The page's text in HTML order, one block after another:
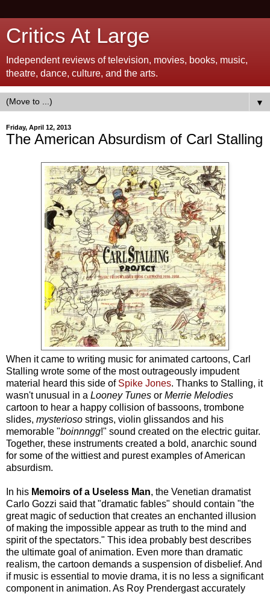
Critics At Large
Independent reviews of television, movies, books, music,
theatre, dance, culture, and the arts.
▼
Friday, April 12, 2013
The American Absurdism of Carl Stalling
When it came to writing music for animated cartoons, Carl
Stalling wrote some of the most outrageously impudent
material heard this side of Spike Jones. Thanks to Stalling, it
wasn't unusual in a Looney Tunes or Merrie Melodies
cartoon to hear a happy collision of bassoons, trombone
slides, mysterioso strings, violin glissandos and his
memorable "boinnngg!" sound created on the electric guitar.
Together, these instruments created a bold, anarchic sound
for some of the wittiest and purest examples of American
absurdism.
In his Memoirs of a Useless Man, the Venetian dramatist
Carlo Gozzi said that "dramatic fables" should contain "the
great magic of seduction that creates an enchanted illusion
of making the impossible appear as truth to the mind and
spirit of the spectators." This idea probably best describes
the ultimate goal of animation. Even more than dramatic
realism, the cartoon demands a suspension of disbelief. And
if music is essential to movie drama, it is no less a significant
component in animation. As Roy Prendergast accurately